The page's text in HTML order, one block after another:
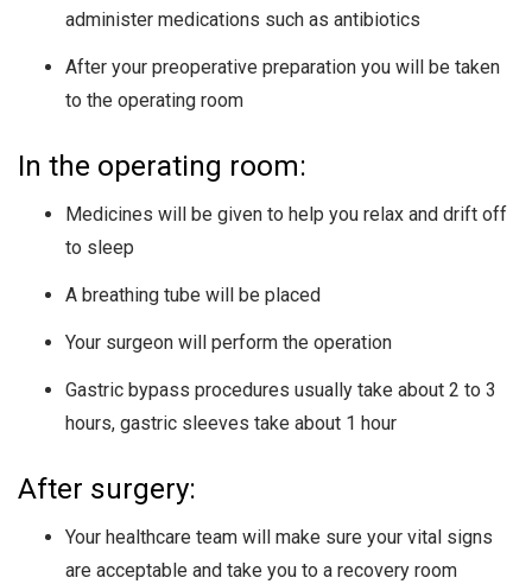
administer medications such as antibiotics
After your preoperative preparation you will be taken
to the operating room
In the operating room:
Medicines will be given to help you relax and drift off
to sleep
A breathing tube will be placed
Your surgeon will perform the operation
Gastric bypass procedures usually take about 2 to 3
hours, gastric sleeves take about 1 hour
After surgery:
Your healthcare team will make sure your vital signs
are acceptable and take you to a recovery room